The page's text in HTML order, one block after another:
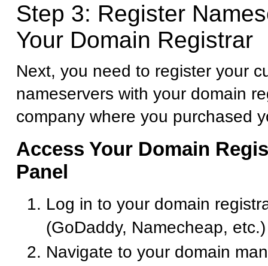
Step 3: Register
Your Domain Registrar
Next, you need to register your
nameservers with your domain
company where you purchased
Access Your Domain
Panel
Log in to your domain
(GoDaddy, Namecheap, etc.)
Navigate to your domain